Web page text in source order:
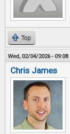
Top
Wed, 02/04/2026 - 09:08
Chris James